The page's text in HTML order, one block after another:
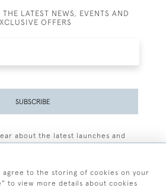
LATEST NEWS, EVENTS AND
OFFERS
SUBSCRIBE
about the latest launches and
agree to the storing of cookies on your
to view more details about cookies